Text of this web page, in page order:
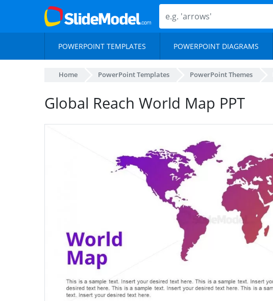
POWERPOINT TEMPLATES POWERPOINT DIAGRAMS
Home PowerPoint Templates PowerPoint Themes
Global Reach World Map PPT